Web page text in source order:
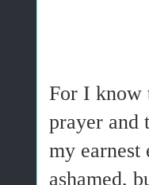
For I know
prayer and
my earnest
ashamed,